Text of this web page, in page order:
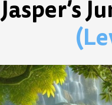
Jasper’s